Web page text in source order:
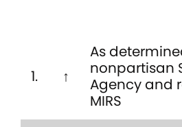
1. ↑
As
nonpartisan
Agency and
MIRS